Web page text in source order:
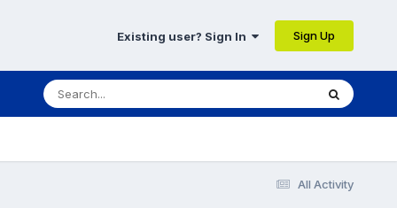
Existing user? Sign In Sign Up
All Activity